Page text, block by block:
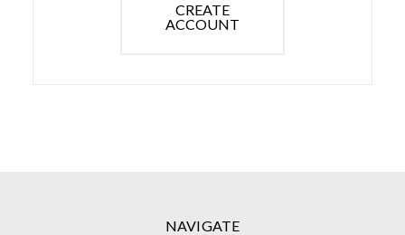
CREATE
ACCOUNT
NAVIGATE